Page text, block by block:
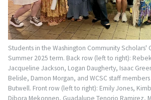
Students in the Washington Community Scholars'
Summer 2025 term. Back row (left to right):
Jacqueline Jackson, Logan Daugherty, Isaac
Belisle, Damon Morgan, and WCSC staff
Butwell. Front row (left to right): Emily Jones,
Dibora Mekonnen, Guadalupe Tenorio Ramirez,